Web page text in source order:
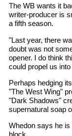
The WB wants it
writer-producer is
a fifth season.
"Last year, there
doubt was not
opener. I do think
could propel us
Perhaps hedging
"The West Wing"
"Dark Shadows"
supernatural soap
Whedon says he